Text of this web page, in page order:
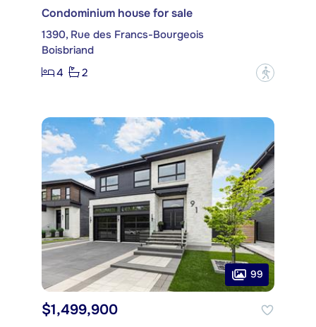
Condominium house for sale
1390, Rue des Francs-Bourgeois
Boisbriand
4
2 ?
99
$1,499,900